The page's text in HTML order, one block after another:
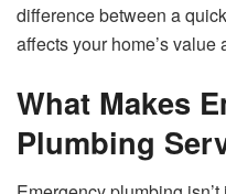
difference between a
affects your home’s value
What Makes
Plumbing